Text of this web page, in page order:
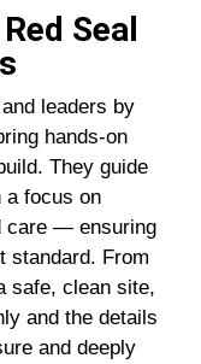
Seal
leaders by
hands-on
They guide
a focus on
care — ensuring
standard. From
safe, clean site,
and the details
and deeply